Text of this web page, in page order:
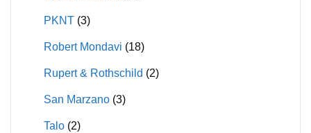
PKNT (3)
Robert Mondavi (18)
Rupert & Rothschild (2)
San Marzano (3)
Talo (2)